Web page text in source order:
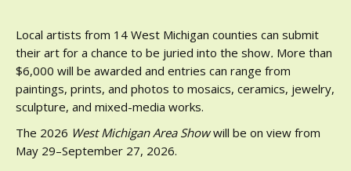
Local artists from 14 West Michigan counties can submit
their art for a chance to be juried into the show. More than
$6,000 will be awarded and entries can range from
paintings, prints, and photos to mosaics, ceramics, jewelry,
sculpture, and mixed-media works.
The 2026 West Michigan Area Showwill be on view from
May 29–September 27, 2026.